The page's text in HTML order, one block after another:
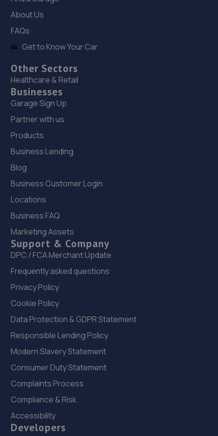
19. OneStopAutocentres
32 Gladstone Street,Telford,TF1 5NW
14.9 miles away
20. HTR Autocentre Ltd
1 High Street,Hadley,Telford,TF1 5PA
14.9 miles away
21. Dales autos
Crown Garage,Holly Road,Little Dawley,Telford,TF4 3JA
15.0 miles away
Trench Lock,Hadley Telford,TF1 5SU
15.3 miles away
23. ITD Tinting Ltd
Unit 4 Trench Lock,Telford,TF1 5ST
15.3 miles away
24. HiQ Tyres & Autocare Telford
25. Halfords Autocentre Telford (Bridge)
Unit 1 Telford Bridge Retail Park,,Telford, Shropshire,TF3
4PA
About Us
FAQs
Get to Know Your Car
Other Sectors
Healthcare & Retail
Businesses
Garage Sign Up
Partner with us
Products
Business Lending
Blog
Business Customer Login
Locations
Business FAQ
Marketing Assets
Support & Company
DPC / FCA Merchant Update
Frequently asked questions
Privacy Policy
Cookie Policy
Data Protection & GDPR Statement
Responsible Lending Policy
Modern Slavery Statement
Consumer Duty Statement
Complaints Process
Compliance & Risk
Accessibility
Developers